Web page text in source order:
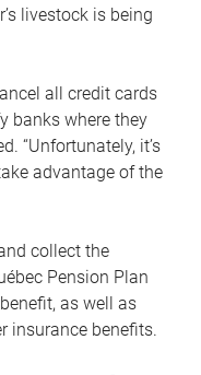
livestock is being
all credit cards
banks where they
“Unfortunately, it’s
advantage of the
collect the
Pension Plan
as well as
insurance benefits.